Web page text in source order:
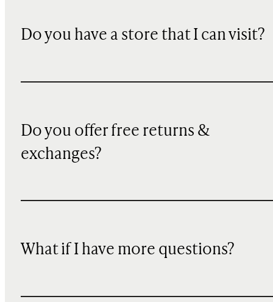
Do you have a store that I can visit?
Do you offer free returns &
exchanges?
What if I have more questions?